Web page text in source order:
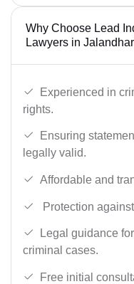
Why Choose Lead
Lawyers in
Experienced in
rights.
Ensuring
legally valid.
Affordable and
Protection
Legal guidance
criminal cases.
Free initial